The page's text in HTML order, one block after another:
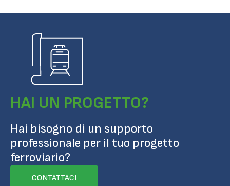
HAI UN PROGETTO?
Hai bisogno di un supporto
professionale per il tuo progetto
ferroviario?
CONTATTACI